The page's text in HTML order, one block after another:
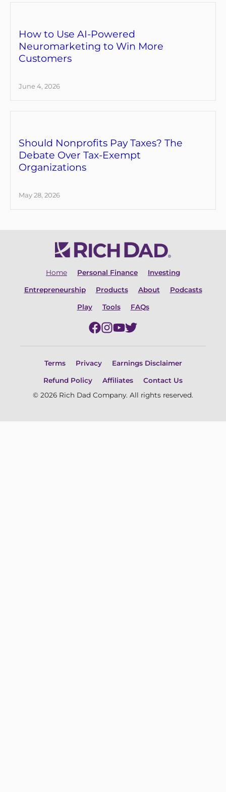
How to Use AI-Powered
Neuromarketing to Win More
Customers
June 4, 2026
Should Nonprofits Pay Taxes? The
Debate Over Tax-Exempt
Organizations
May 28, 2026
Home Personal Finance Investing
Entrepreneurship Products About Podcasts
Play Tools FAQs
Terms Privacy Earnings Disclaimer
Refund Policy Affiliates
Contact Us
© 2026 Rich Dad Company. All rights reserved.